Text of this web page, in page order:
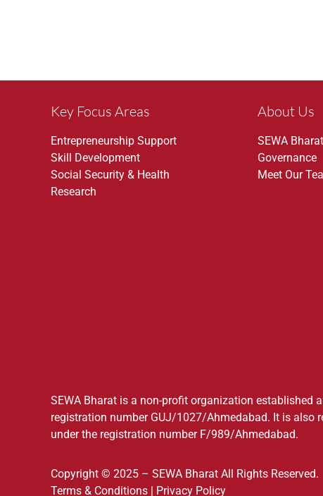
Key Focus Areas
Entrepreneurship Support
Skill Development
Social Security & Health
Research
About Us
SEWA Bharat
Governance
Meet Our
SEWA Bharat is a non-profit organization established
registration number GUJ/1027/Ahmedabad. It is also
under the registration number F/989/Ahmedabad.
Copyright © 2025 – SEWA Bharat All Rights Reserved.
Terms & Conditions| Privacy Policy